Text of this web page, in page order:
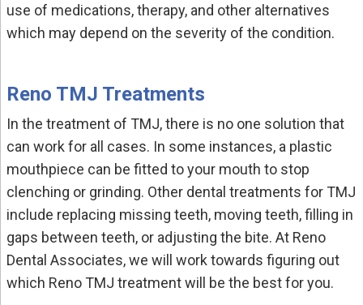
use of medications, therapy, and other alternatives
which may depend on the severity of the condition.
Reno TMJ Treatments
In the treatment of TMJ, there is no one solution that
can work for all cases. In some instances, a plastic
mouthpiece can be fitted to your mouth to stop
clenching or grinding. Other dental treatments for TMJ
include replacing missing teeth, moving teeth, filling in
gaps between teeth, or adjusting the bite. At Reno
Dental Associates, we will work towards figuring out
which Reno TMJ treatment will be the best for you.